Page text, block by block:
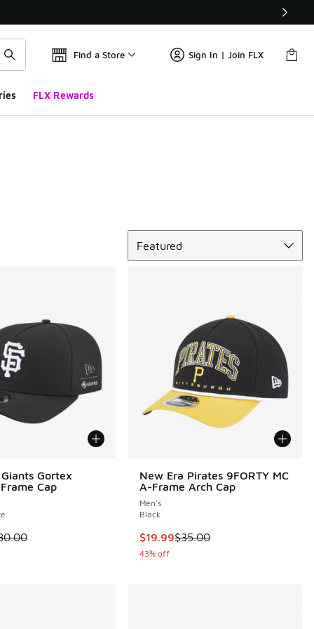
Find a Store Sign In | Join FLX
FLX Rewards
Featured
to $49.99
Gortex
Cap
is on sale. Price dropped from $80.00 to $49.99
New Era Pirates 9FORTY MC
A-Frame Arch Cap
Men's
Black
This item is on sale. Price
$19.99$35.00
43% off